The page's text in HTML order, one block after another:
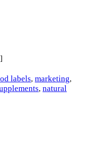
labels, marketing,
, natural